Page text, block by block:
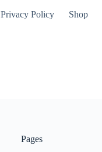
Privacy Policy Shop
Pages